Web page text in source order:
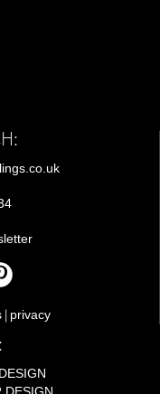
| privacy